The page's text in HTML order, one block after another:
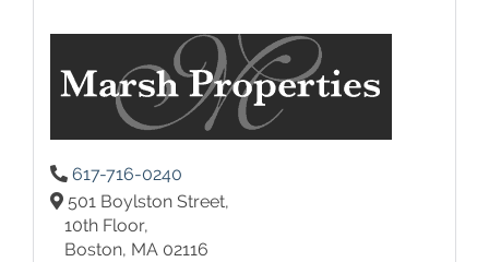
617-716-0240
501 Boylston Street,
10th Floor,
Boston, MA 02116